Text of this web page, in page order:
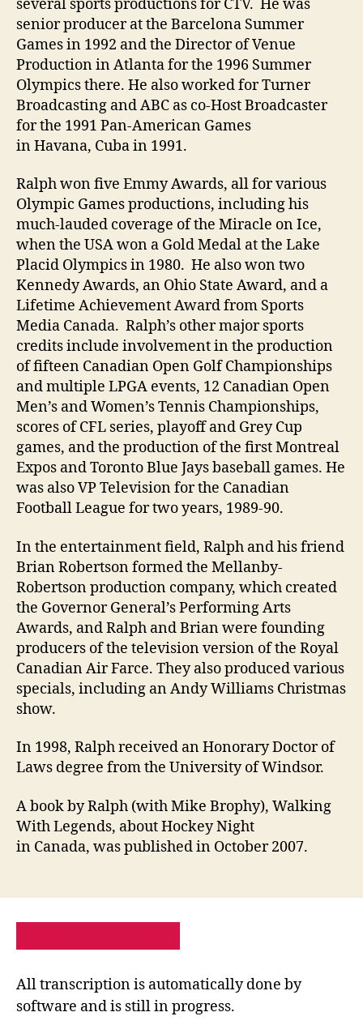
several sports productions for CTV. He was
senior producer at the Barcelona Summer
Games in 1992 and the Director of Venue
Production in Atlanta for the 1996 Summer
Olympics there. He also worked for Turner
Broadcasting and ABC as co-Host Broadcaster
for the 1991 Pan-American Games
in Havana, Cuba in 1991.
Ralph won five Emmy Awards, all for various
Olympic Games productions, including his
much-lauded coverage of the Miracle on Ice,
when the USA won a Gold Medal at the Lake
Placid Olympics in 1980. He also won two
Kennedy Awards, an Ohio State Award, and a
Lifetime Achievement Award from Sports
Media Canada. Ralph’s other major sports
credits include involvement in the production
of fifteen Canadian Open Golf Championships
and multiple LPGA events, 12 Canadian Open
Men’s and Women’s Tennis Championships,
scores of CFL series, playoff and Grey Cup
games, and the production of the first Montreal
Expos and Toronto Blue Jays baseball games. He
was also VP Television for the Canadian
Football League for two years, 1989-90.
In the entertainment field, Ralph and his friend
Brian Robertson formed the Mellanby-
Robertson production company, which created
the Governor General’s Performing Arts
Awards, and Ralph and Brian were founding
producers of the television version of the Royal
Canadian Air Farce. They also produced various
specials, including an Andy Williams Christmas
show.
In 1998, Ralph received an Honorary Doctor of
Laws degree from the University of Windsor.
A book by Ralph (with Mike Brophy), Walking
With Legends, about Hockey Night
in Canada, was published in October 2007.
All transcription is automatically done by
software and is still in progress.